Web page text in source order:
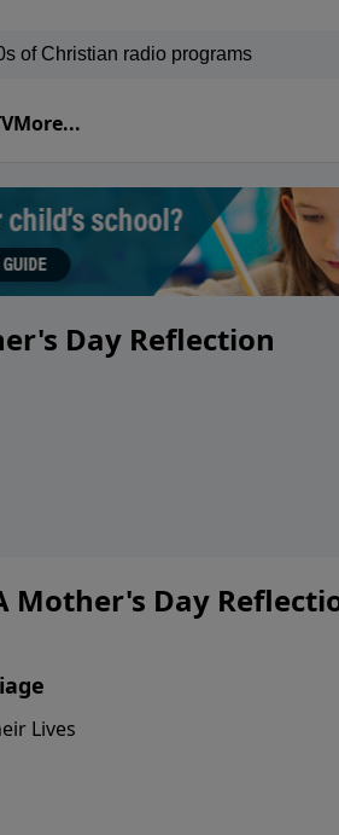
More...
Day Reflection
Mother's Day
Lives